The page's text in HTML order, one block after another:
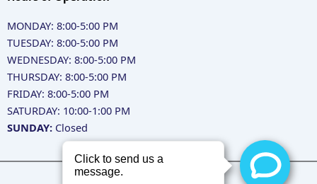
MONDAY: 8:00-5:00 PM
TUESDAY: 8:00-5:00 PM
WEDNESDAY: 8:00-5:00 PM
THURSDAY: 8:00-5:00 PM
FRIDAY: 8:00-5:00 PM
SATURDAY: 10:00-1:00 PM
SUNDAY: Closed